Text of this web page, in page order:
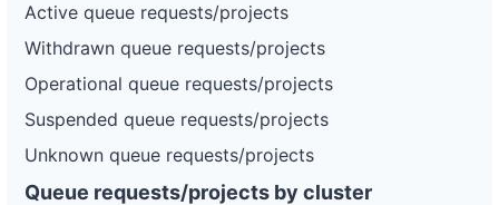
Active queue requests/projects
Withdrawn queue requests/projects
Operational queue requests/projects
Suspended queue requests/projects
Unknown queue requests/projects
Queue requests/projects by cluster